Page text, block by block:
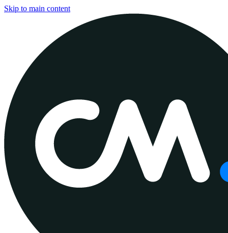
Skip to main content